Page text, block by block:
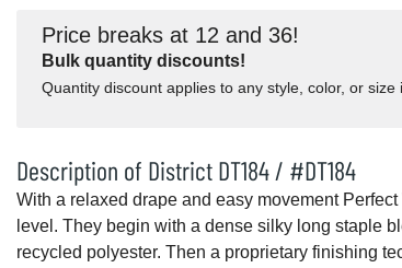
Price breaks at 12 and 36!
Bulk quantity discounts!
Quantity discount applies to any style, color, or size
Description of District DT184 / #DT184
With a relaxed drape and easy movement
level. They begin with a dense silky long staple
recycled polyester. Then a proprietary finishing